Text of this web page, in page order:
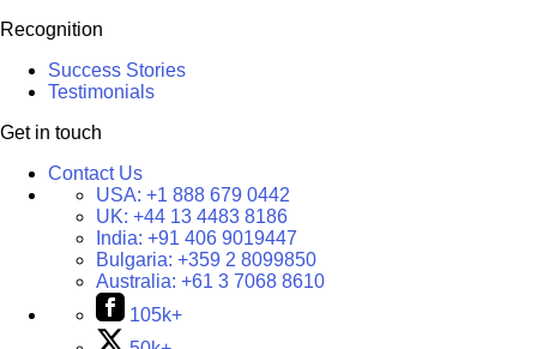
Recognition
Success Stories
Testimonials
Get in touch
Contact Us
USA: +1 888 679 0442
UK: +44 13 4483 8186
India: +91 406 9019447
Bulgaria: +359 2 8099850
Australia: +61 3 7068 8610
105k+